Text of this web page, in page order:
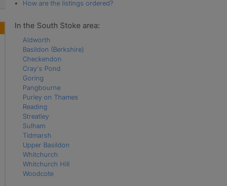
How are the listings ordered?
In the South Stoke area:
Aldworth
Basildon (Berkshire)
Checkendon
Cray's Pond
Goring
Pangbourne
Purley on Thames
Reading
Streatley
Sulham
Tidmarsh
Upper Basildon
Whitchurch
Whitchurch Hill
Woodcote